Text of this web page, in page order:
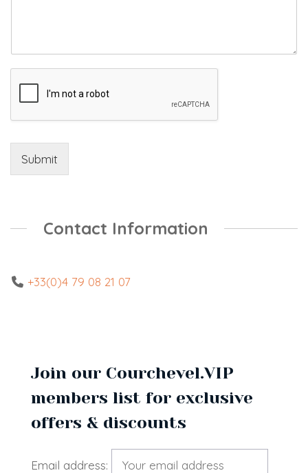
Submit
Contact Information
+33(0)4 79 08 21 07
Join our Courchevel.VIP
members list for exclusive
offers & discounts
Email address: